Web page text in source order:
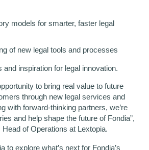
models for smarter, faster legal
of new legal tools and processes
and inspiration for legal innovation.
to bring real value to future
through new legal services and
with forward-thinking partners, we’re
and help shape the future of Fondia”,
of Operations at Lextopia.
to explore what’s next for Fondia’s